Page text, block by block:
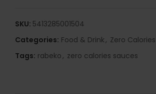
SKU: 5413285001504
Categories: Food & Drink, Zero
Tags: rabeko, zero calories sauces